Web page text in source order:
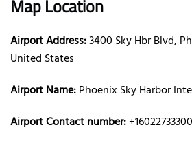
Map Location
Airport Address:3400 Sky Hbr Blvd,
United States
Airport Name:Phoenix Sky Harbor
Airport Contact number:+16022733300